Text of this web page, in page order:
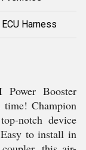
Harness
Power Booster
Champion
notch device
to install in